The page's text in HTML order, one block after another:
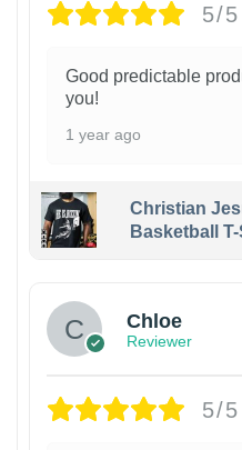
5/5
Good predictable
you!
1 year ago
Christian
Basketball
Chloe
Reviewer
5/5